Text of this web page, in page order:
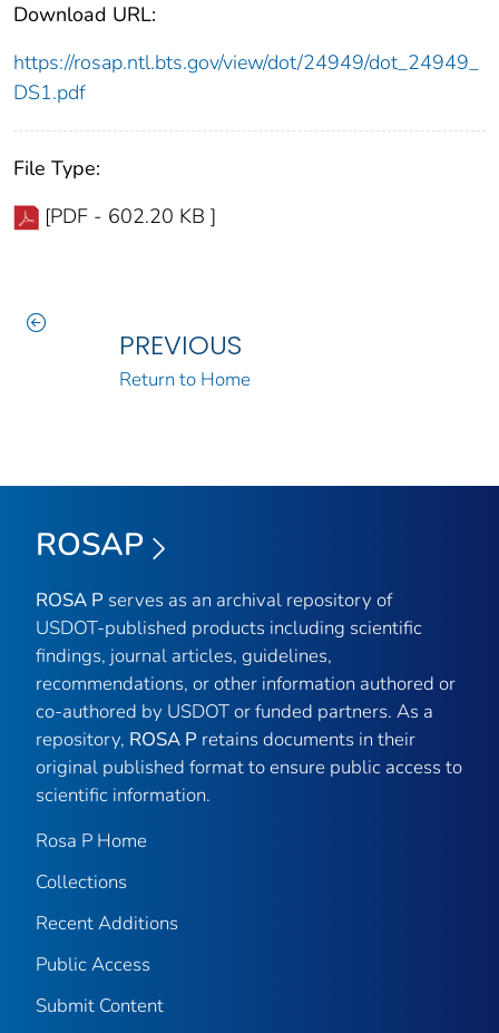
Download URL:
https://rosap.ntl.bts.gov/view/dot/24949/dot_24949_
DS1.pdf
File Type:
[PDF - 602.20 KB ]
PREVIOUS
Return to Home
ROSAP
ROSA P serves as an archival repository of
USDOT-published products including scientific
findings, journal articles, guidelines,
recommendations, or other information authored or
co-authored by USDOT or funded partners. As a
repository, ROSA P retains documents in their
original published format to ensure public access to
scientific information.
Rosa P Home
Collections
Recent Additions
Public Access
Submit Content